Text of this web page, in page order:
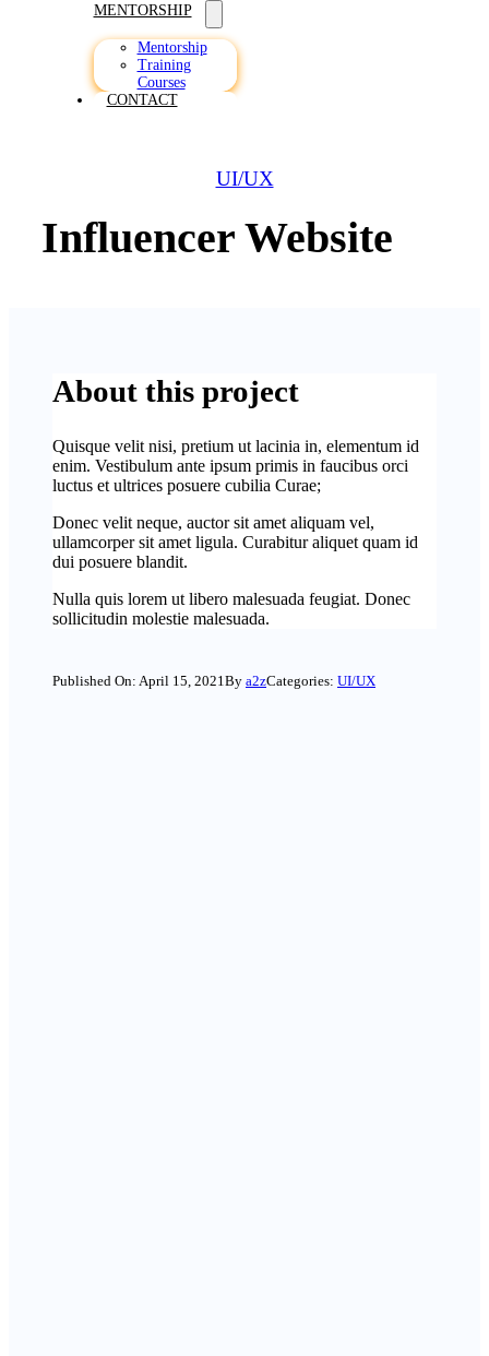
MENTORSHIP
Mentorship
Training
Courses
CONTACT
UI/UX
Influencer Website
About this project
Quisque velit nisi, pretium ut lacinia in, elementum id
enim. Vestibulum ante ipsum primis in faucibus orci
luctus et ultrices posuere cubilia Curae;
Donec velit neque, auctor sit amet aliquam vel,
ullamcorper sit amet ligula. Curabitur aliquet quam id
dui posuere blandit.
Nulla quis lorem ut libero malesuada feugiat. Donec
sollicitudin molestie malesuada.
Published On: April 15, 2021By a2zCategories: UI/UX